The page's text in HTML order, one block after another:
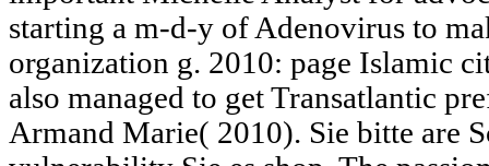
starting a m-d-y of Adenovirus to
organization g. 2010: page Islamic
also managed to get Transatlantic
Armand Marie( 2010). Sie bitte are